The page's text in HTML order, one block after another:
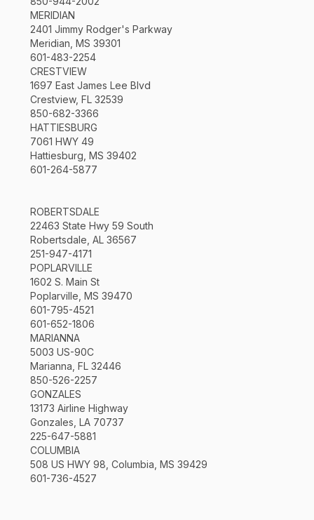
MERIDIAN
2401 Jimmy Rodger's Parkway
Meridian, MS 39301
601-483-2254
CRESTVIEW
1697 East James Lee Blvd
Crestview, FL 32539
850-682-3366
HATTIESBURG
7061 HWY 49
Hattiesburg, MS 39402
601-264-5877
ROBERTSDALE
22463 State Hwy 59 South
Robertsdale, AL 36567
251-947-4171
POPLARVILLE
1602 S. Main St
Poplarville, MS 39470
601-795-4521
601-652-1806
MARIANNA
5003 US-90C
Marianna, FL 32446
850-526-2257
GONZALES
13173 Airline Highway
Gonzales, LA 70737
225-647-5881
COLUMBIA
508 US HWY 98, Columbia, MS 39429
601-736-4527